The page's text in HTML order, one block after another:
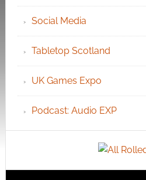
Social Media
Tabletop Scotland
UK Games Expo
Podcast: Audio EXP